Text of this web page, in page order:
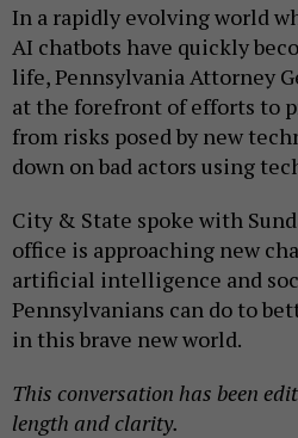
In a rapidly evolving world
AI chatbots have quickly
life, Pennsylvania Attorney
at the forefront of efforts to
from risks posed by new
down on bad actors using
City & State spoke with
office is approaching new
artificial intelligence and
Pennsylvanians can do to
in this brave new world.
This conversation has been
length and clarity.